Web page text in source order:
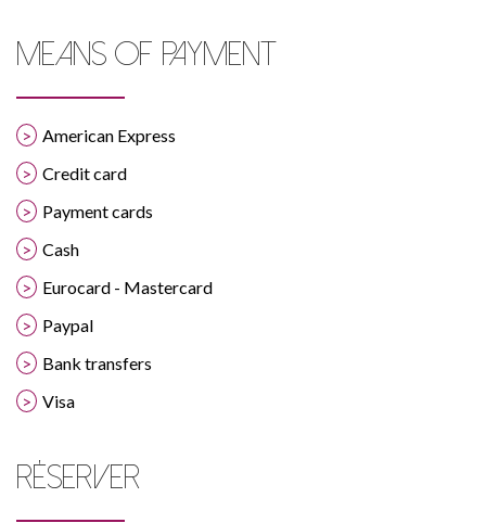
MEANS OF PAYMENT
American Express
Credit card
Payment cards
Cash
Eurocard - Mastercard
Paypal
Bank transfers
Visa
RÉSERVER